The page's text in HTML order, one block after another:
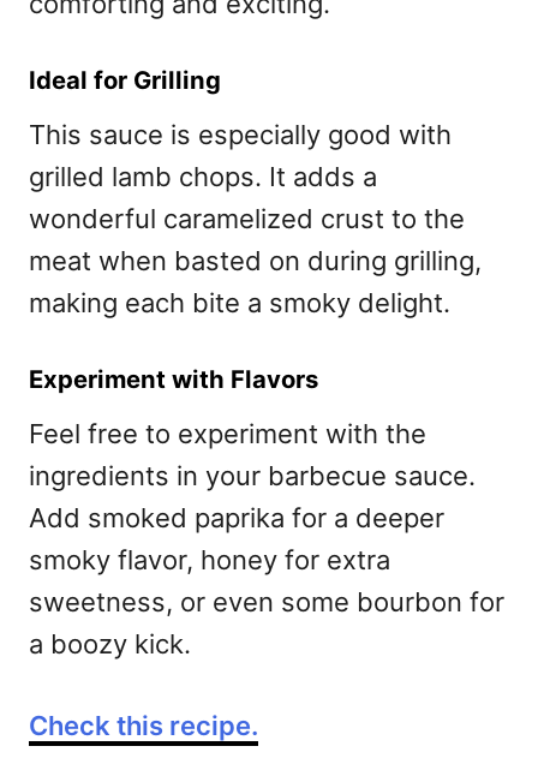
Ideal for Grilling
This sauce is especially good with
grilled lamb chops. It adds a
wonderful caramelized crust to the
meat when basted on during grilling,
making each bite a smoky delight.
Experiment with Flavors
Feel free to experiment with the
ingredients in your barbecue sauce.
Add smoked paprika for a deeper
smoky flavor, honey for extra
sweetness, or even some bourbon for
a boozy kick.
Check this recipe.